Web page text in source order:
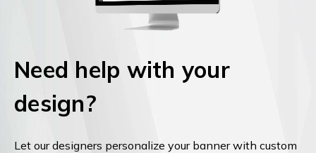
Need help with your
design?
Let our designers personalize your banner with custom